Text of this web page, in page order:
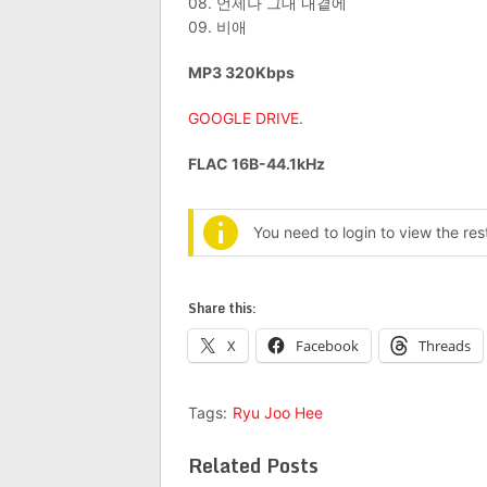
09. 비애
MP3 320Kbps
GOOGLE DRIVE.
FLAC 16B-44.1kHz
You need to login to view the
Share this:
X Facebook Threads
Tags: Ryu Joo Hee
Related Posts